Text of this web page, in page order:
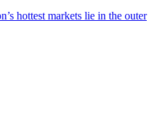
hottest markets lie in the outer